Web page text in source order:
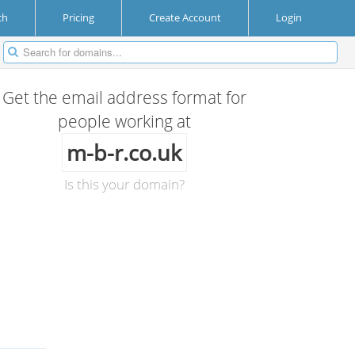
Pricing Create Account Login
Get the email address format for
people working at
m-b-r.co.uk
Is this your domain?